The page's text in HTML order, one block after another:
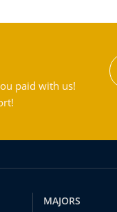
paid with us!
MAJORS